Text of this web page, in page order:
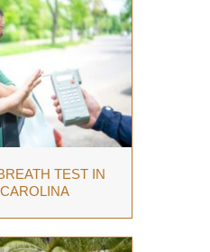
TEST IN